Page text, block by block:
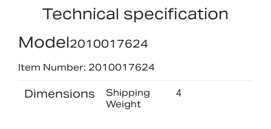
Technical specification
Model2010017624
Item Number: 2010017624
Dimensions
Shipping
Weight
4